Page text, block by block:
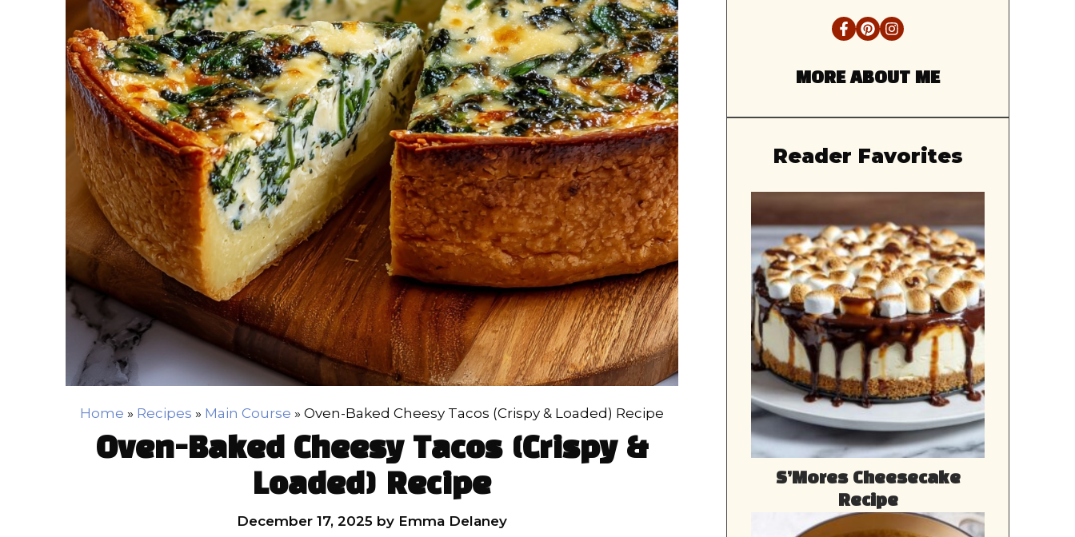
Home » Recipes » Main Course » Oven-Baked Cheesy Tacos (Crispy & Loaded) Recipe
Oven-Baked Cheesy Tacos (Crispy &
Loaded) Recipe
December 17, 2025 by Emma Delaney
MORE ABOUT ME
Reader Favorites
S’Mores Cheesecake
Recipe